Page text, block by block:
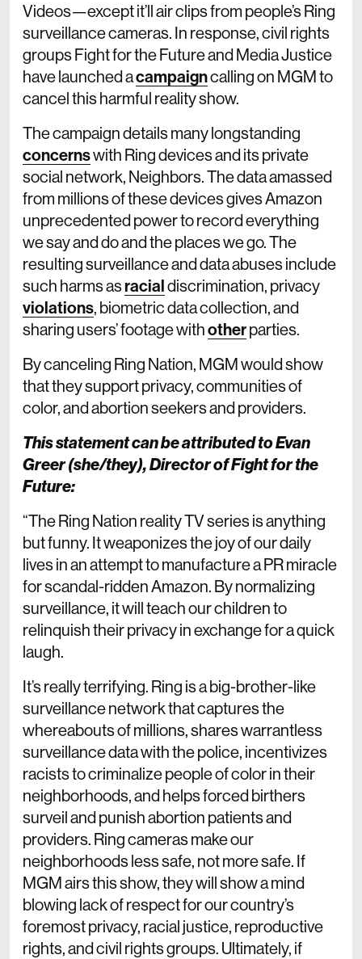
Videos—except it’ll air clips from people’s Ring
surveillance cameras. In response, civil rights
groups Fight for the Future and Media Justice
have launched acampaigncalling on MGM to
cancel this harmful reality show.
The campaign details many longstanding
concernswith Ring devices and its private
social network, Neighbors. The data amassed
from millions of these devices gives Amazon
unprecedented power to record everything
we say and do and the places we go. The
resulting surveillance and data abuses include
such harms asracialdiscrimination, privacy
violations, biometric data collection, and
sharing users’ footage withotherparties.
By canceling Ring Nation, MGM would show
that they support privacy, communities of
color, and abortion seekers and providers.
This statement can be attributed to Evan
Greer (she/they), Director of Fight for the
Future:
“The Ring Nation reality TV series is anything
but funny. It weaponizes the joy of our daily
lives in an attempt to manufacture a PR miracle
for scandal-ridden Amazon. By normalizing
surveillance, it will teach our children to
relinquish their privacy in exchange for a quick
laugh.
It’s really terrifying. Ring is a big-brother-like
surveillance network that captures the
whereabouts of millions, shares warrantless
surveillance data with the police, incentivizes
racists to criminalize people of color in their
neighborhoods, and helps forced birthers
surveil and punish abortion patients and
providers. Ring cameras make our
neighborhoods less safe, not more safe. If
MGM airs this show, they will show a mind
blowing lack of respect for our country’s
foremost privacy, racial justice, reproductive
rights, and civil rights groups. Ultimately, if